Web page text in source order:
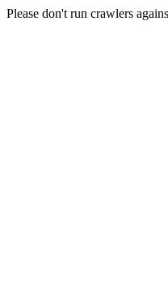
Please don't run crawlers